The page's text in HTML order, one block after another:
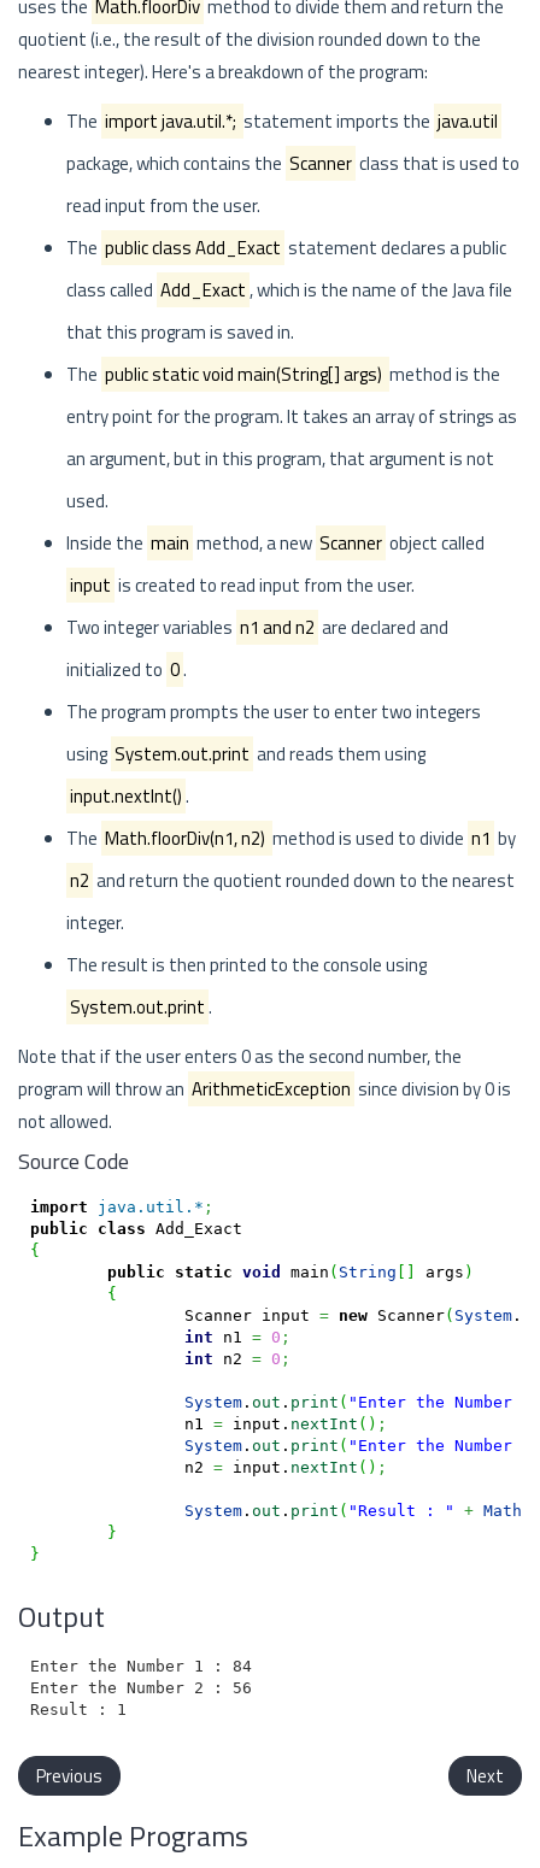
uses the Math.floorDiv method to divide them and return the
quotient (i.e., the result of the division rounded down to the
nearest integer). Here's a breakdown of the program:
The import java.util.*; statement imports the java.util
package, which contains the Scanner class that is used to
read input from the user.
The public class Add_Exact statement declares a public
class called Add_Exact, which is the name of the Java file
that this program is saved in.
The public static void main(String[] args) method is the
entry point for the program. It takes an array of strings as
an argument, but in this program, that argument is not
used.
Inside the main method, a new Scanner object called
input is created to read input from the user.
Two integer variables n1 and n2 are declared and
initialized to 0.
The program prompts the user to enter two integers
using System.out.print and reads them using
input.nextInt().
The Math.floorDiv(n1, n2) method is used to divide n1 by
n2 and return the quotient rounded down to the nearest
integer.
The result is then printed to the console using
System.out.print.
Note that if the user enters 0 as the second number, the
program will throw an ArithmeticException since division by 0 is
not allowed.
Source Code
import java.util.* ;
public
class
{
public
static void main ( String [ ] args )
{
		Scanner input
= new Scanner( System.
int n1 = 0 ;
int n2 = 0 ;
System. out . print ( "Enter the Number
		n1
= input. nextInt ( ) ;
System. out . print ( "Enter the Number
		n2
= input. nextInt ( ) ;
System. out . print ( "Result : " + Math
}
}
Output
Enter the Number 1 : 84
Enter the Number 2 : 56
Previous Next
Example Programs